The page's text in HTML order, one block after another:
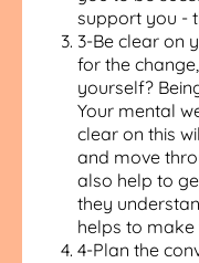
support you -
3-Be clear on
for the
yourself?
Your mental
clear on this
and move
also help to
they
helps to make
4-Plan the